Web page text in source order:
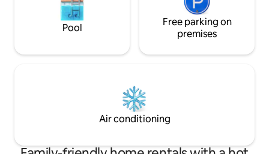
Pool
Free parking on
premises
Air conditioning